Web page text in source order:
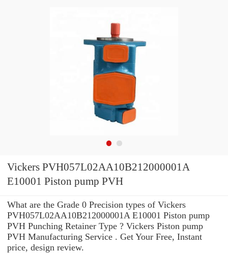
Vickers PVH057L02AA10B212000001A
E10001 Piston pump PVH
What are the Grade 0 Precision types of Vickers
PVH057L02AA10B212000001A E10001 Piston pump
PVH Punching Retainer Type ? Vickers Piston pump
PVH Manufacturing Service . Get Your Free, Instant
price, design review.